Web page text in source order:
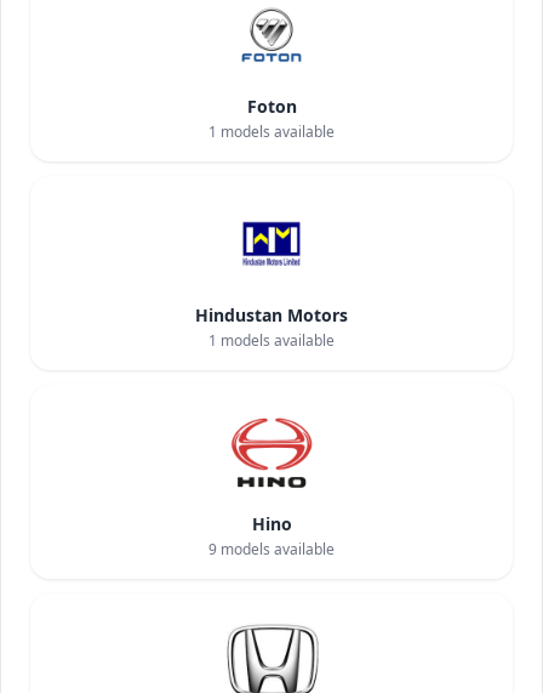
Foton
1 models available
Hindustan Motors
1 models available
Hino
9 models available